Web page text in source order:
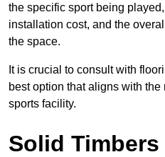
the specific sport being
installation cost, and the
the space.
It is crucial to consult with
best option that aligns with
sports facility.
Solid